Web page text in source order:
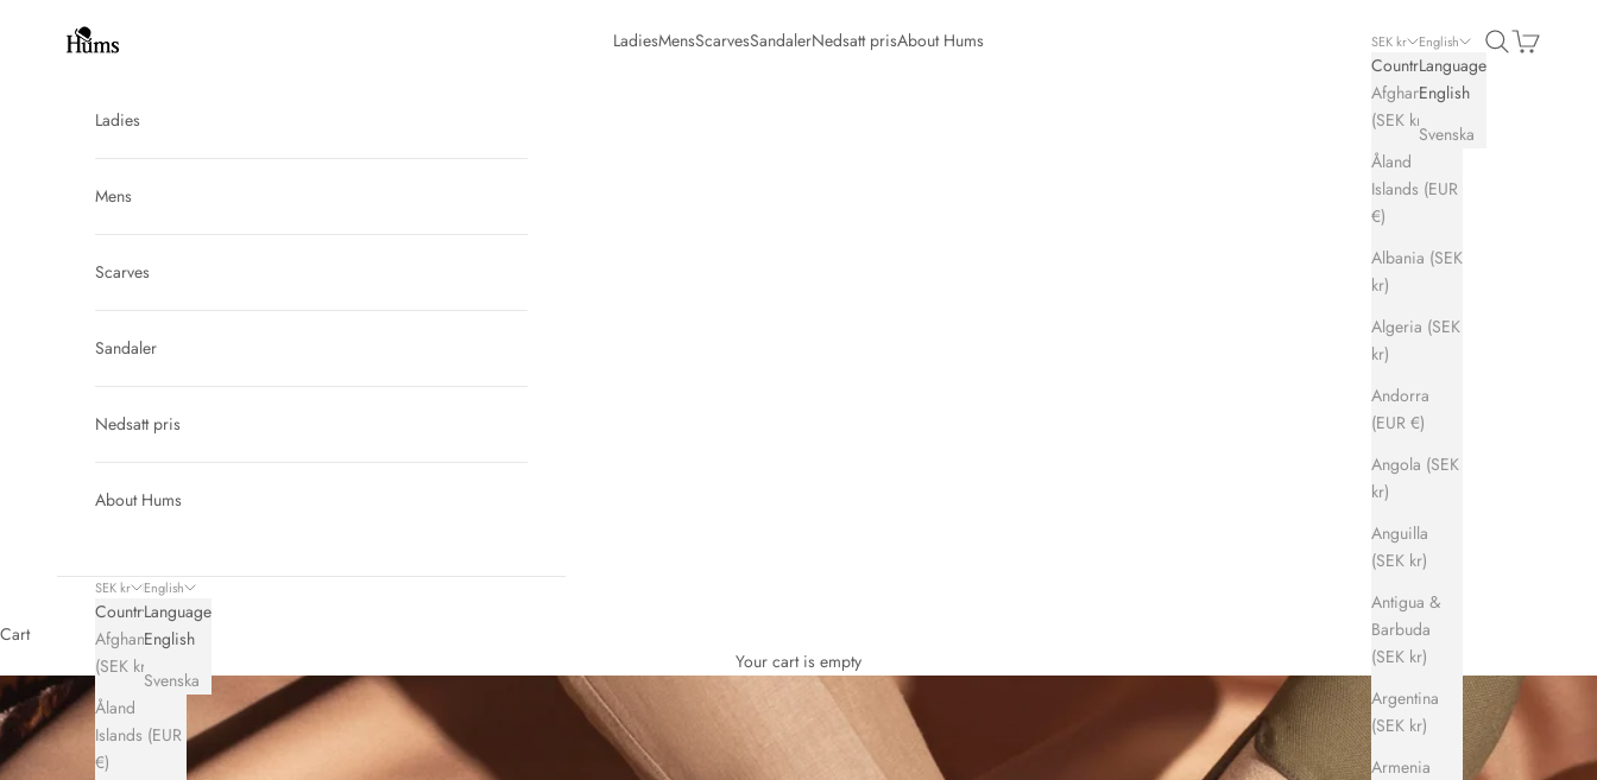
Hums
LadiesMensScarvesSandalerNedsatt prisAbout Hums SEK kr
Country
Afghanistan
(SEK kr)
Åland
Islands (EUR
€)
Albania (SEK
kr)
Algeria (SEK
kr)
Andorra
(EUR €)
Angola (SEK
kr)
Anguilla
(SEK kr)
Antigua &
Barbuda
(SEK kr)
Argentina
(SEK kr)
Armenia
English
Language
English
Svenska
Search
Cart
Ladies
Mens
Scarves
Sandaler
Nedsatt pris
About Hums
SEK kr
Country
Afghanistan
(SEK kr)
Åland
Islands (EUR
€)
English
Language
English
Svenska
Cart
Your cart is empty